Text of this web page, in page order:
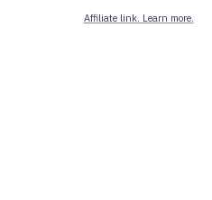
Affiliate link. Learn more.